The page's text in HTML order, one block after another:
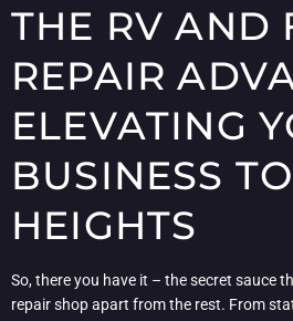
THE RV AND
REPAIR
ELEVATING
BUSINESS
HEIGHTS
So, there you have it – the secret sauce
repair shop apart from the rest. From